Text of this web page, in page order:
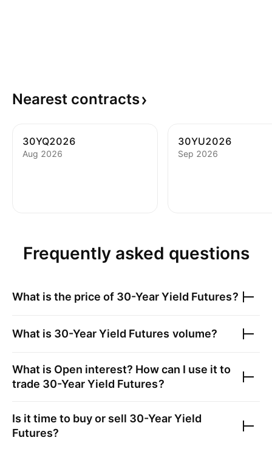
Nearest contracts
30YQ2026
Aug 2026
30YU2026
Sep 2026
Frequently asked questions
What is the price of 30-Year Yield Futures?
What is 30-Year Yield Futures volume?
What is Open interest? How can I use it to
trade 30-Year Yield Futures?
Is it time to buy or sell 30-Year Yield
Futures?